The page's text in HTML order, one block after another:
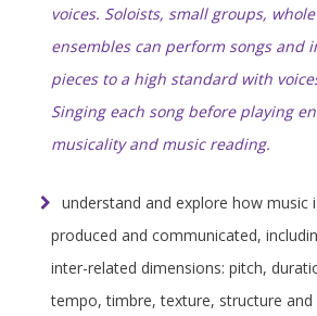
voices. Soloists, small groups,
ensembles can perform songs and
pieces to a high standard with
Singing each song before playing
musicality and music reading.
understand and explore how music
produced and communicated,
inter-related dimensions: pitch,
tempo, timbre, texture, structure and